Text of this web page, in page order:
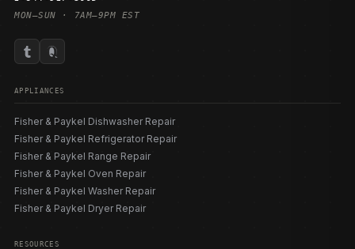
MON–SUN · 7AM–9PM EST
APPLIANCES
Fisher & Paykel Dishwasher Repair
Fisher & Paykel Refrigerator Repair
Fisher & Paykel Range Repair
Fisher & Paykel Oven Repair
Fisher & Paykel Washer Repair
Fisher & Paykel Dryer Repair
RESOURCES